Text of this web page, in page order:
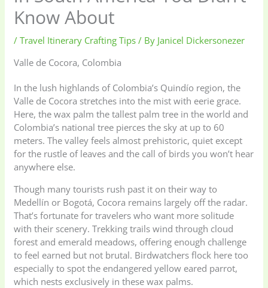
Know About
/Travel Itinerary Crafting Tips / By Janicel Dickersonezer
Valle de Cocora, Colombia
In the lush highlands of Colombia’s Quindío region, the
Valle de Cocora stretches into the mist with eerie grace.
Here, the wax palm the tallest palm tree in the world and
Colombia’s national tree pierces the sky at up to 60
meters. The valley feels almost prehistoric, quiet except
for the rustle of leaves and the call of birds you won’t hear
anywhere else.
Though many tourists rush past it on their way to
Medellín or Bogotá, Cocora remains largely off the radar.
That’s fortunate for travelers who want more solitude
with their scenery. Trekking trails wind through cloud
forest and emerald meadows, offering enough challenge
to feel earned but not brutal. Birdwatchers flock here too
especially to spot the endangered yellow eared parrot,
which nests exclusively in these wax palms.